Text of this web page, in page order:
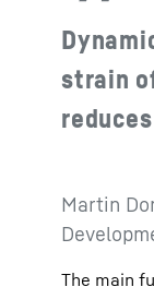
strain
Martin
The main